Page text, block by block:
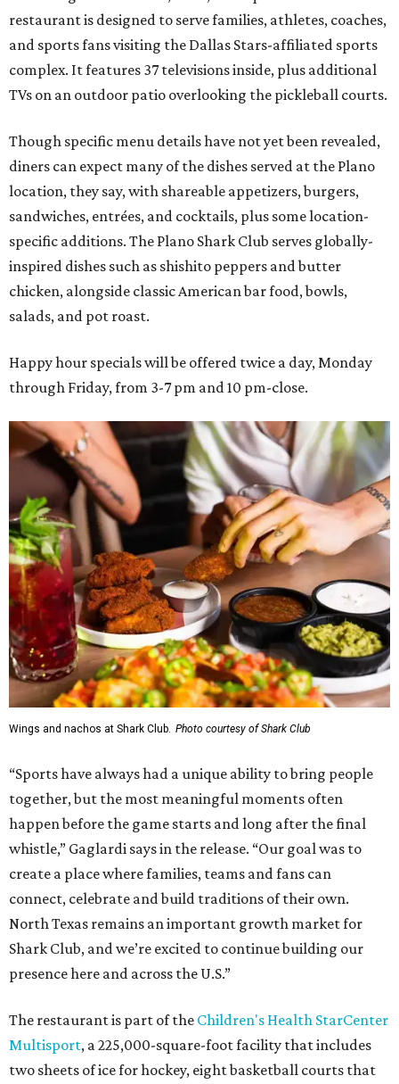
restaurant is designed to serve families, athletes, coaches,
and sports fans visiting the Dallas Stars-affiliated sports
complex. It features 37 televisions inside, plus additional
TVs on an outdoor patio overlooking the pickleball courts.
Though specific menu details have not yet been revealed,
diners can expect many of the dishes served at the Plano
location, they say, with shareable appetizers, burgers,
sandwiches, entrées, and cocktails, plus some location-
specific additions. The Plano Shark Club serves globally-
inspired dishes such as shishito peppers and butter
chicken, alongside classic American bar food, bowls,
salads, and pot roast.
Happy hour specials will be offered twice a day, Monday
through Friday, from 3-7 pm and 10 pm-close.
Wings and nachos at Shark Club. Photo courtesy of Shark Club
“Sports have always had a unique ability to bring people
together, but the most meaningful moments often
happen before the game starts and long after the final
whistle,” Gaglardi says in the release. “Our goal was to
create a place where families, teams and fans can
connect, celebrate and build traditions of their own.
North Texas remains an important growth market for
Shark Club, and we’re excited to continue building our
presence here and across the U.S.”
The restaurant is part of the Children's Health StarCenter
Multisport, a 225,000-square-foot facility that includes
two sheets of ice for hockey, eight basketball courts that